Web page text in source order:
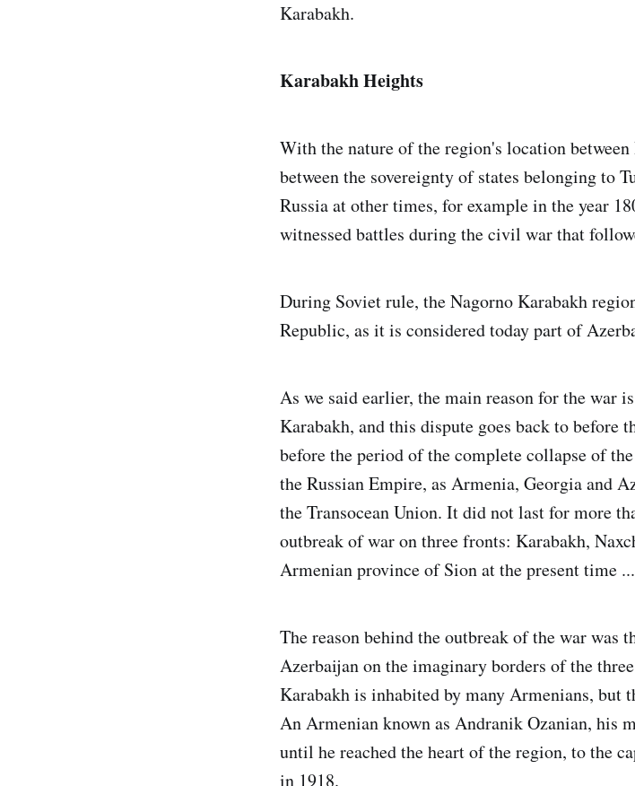
Karabakh.
Karabakh Heights
With the nature of the region's location
between the sovereignty of states belonging to
Russia at other times, for example in the year
witnessed battles during the civil war that
During Soviet rule, the Nagorno Karabakh
Republic, as it is considered today part of
As we said earlier, the main reason for the war
Karabakh, and this dispute goes back to before
before the period of the complete collapse of
the Russian Empire, as Armenia, Georgia and
the Transocean Union. It did not last for more
outbreak of war on three fronts: Karabakh,
Armenian province of Sion at the present time ...
The reason behind the outbreak of the war was
Azerbaijan on the imaginary borders of the
Karabakh is inhabited by many Armenians, but
An Armenian known as Andranik Ozanian, his
until he reached the heart of the region, to the
in 1918.